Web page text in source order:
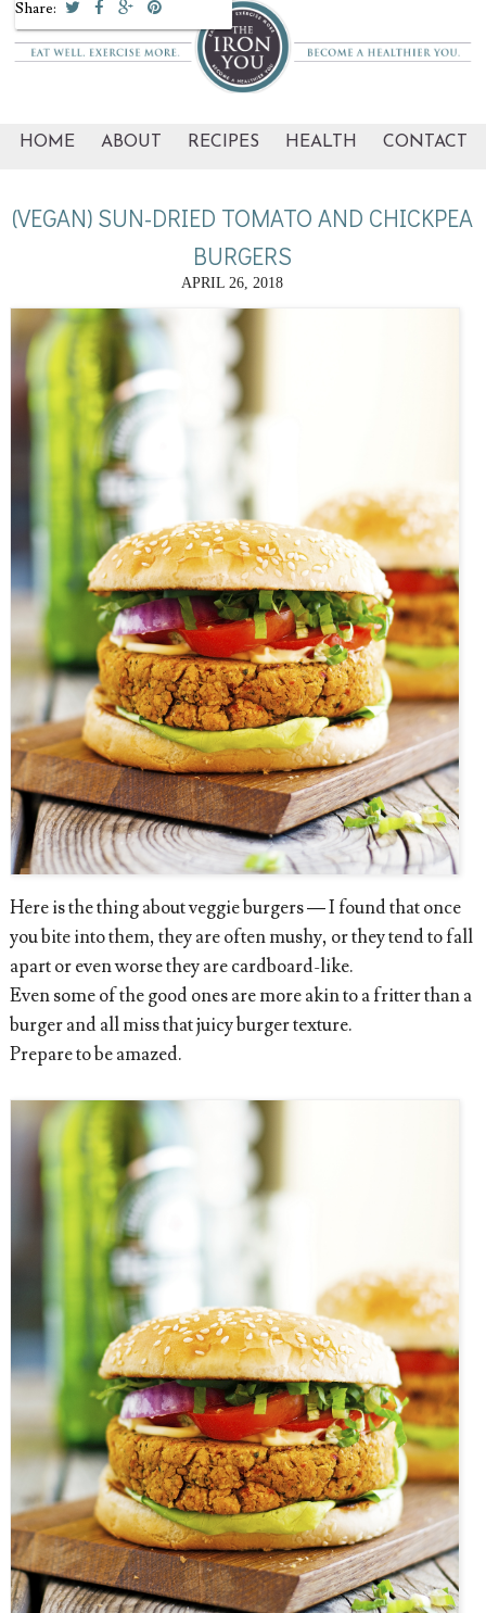
HOME ABOUT RECIPES HEALTH CONTACT
(VEGAN) SUN-DRIED TOMATO AND CHICKPEA
BURGERS
APRIL 26, 2018
Here is the thing about veggie burgers — I found that once
you bite into them, they are often mushy, or they tend to fall
apart or even worse they are cardboard-like.
Even some of the good ones are more akin to a fritter than a
burger and all miss that juicy burger texture.
Prepare to be amazed.
Share: